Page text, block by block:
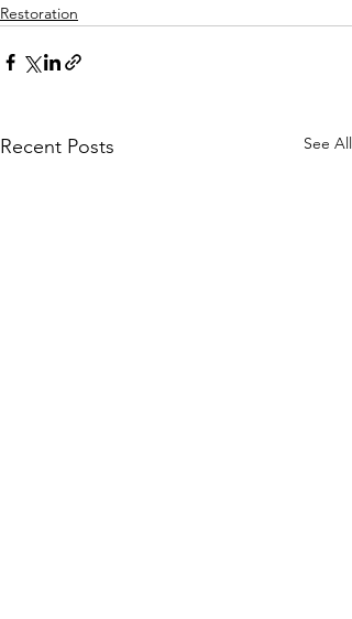
Restoration
Recent Posts See All